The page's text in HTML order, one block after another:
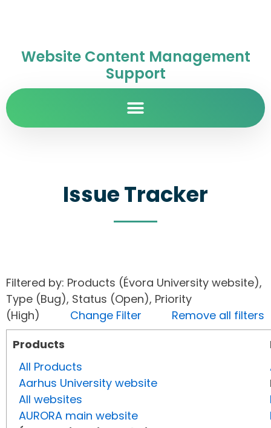
Website Content Management
Support
Issue Tracker
Filtered by: Products (Évora University website),
Type (Bug), Status (Open), Priority
(High) Change Filter
Remove all filters
Products
All Products
Aarhus University website
All websites
AURORA main website